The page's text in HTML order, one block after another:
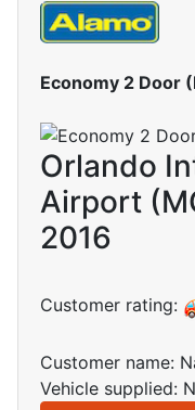
Economy 2 Door
Orlando
Airport
2016
Customer rating:
Customer name:
Vehicle supplied: